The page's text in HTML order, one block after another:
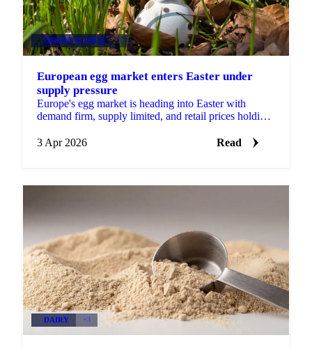
GRAINS & FEED +3
European egg market enters Easter under
supply pressure
Europe's egg market is heading into Easter with
demand firm, supply limited, and retail prices holding
3 Apr 2026
Read
DAIRY +3